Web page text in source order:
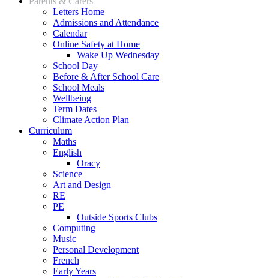
Letters Home
Admissions and Attendance
Calendar
Online Safety at Home
Wake Up Wednesday
School Day
Before & After School Care
School Meals
Wellbeing
Term Dates
Climate Action Plan
Curriculum
Maths
English
Oracy
Science
Art and Design
RE
PE
Outside Sports Clubs
Computing
Music
Personal Development
French
Early Years